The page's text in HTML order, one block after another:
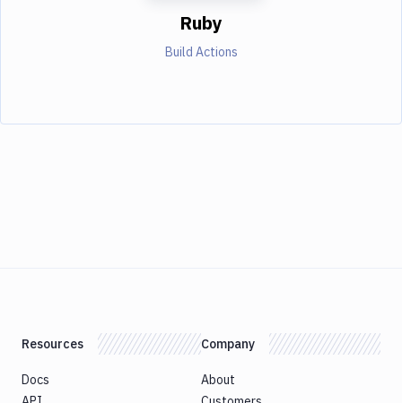
Ruby
Build Actions
Resources
Docs
Company
About